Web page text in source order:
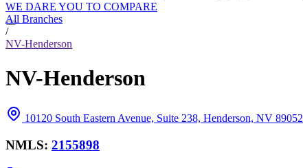
WE DARE YOU TO COMPARE
All Branches
/
NV-Henderson
NV-Henderson
10120 South Eastern Avenue, Suite 238, Henderson, NV 89052
NMLS: 2155898